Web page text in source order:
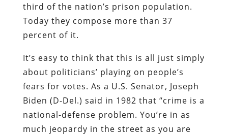
third of the nation’s prison population.
Today they compose more than 37
percent of it.
It’s easy to think that this is all just simply
about politicians’ playing on people’s
fears for votes. As a U.S. Senator, Joseph
Biden (D-Del.) said in 1982 that “crime is a
national-defense problem. You’re in as
much jeopardy in the street as you are